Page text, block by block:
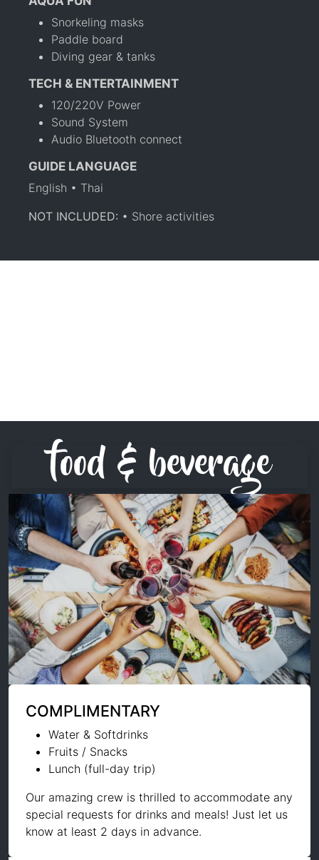
Snorkeling masks
Paddle board
Diving gear & tanks
TECH & ENTERTAINMENT
120/220V Power
Sound System
Audio Bluetooth connect
GUIDE LANGUAGE
English • Thai
NOT INCLUDED: • Shore activities
food & beverage
COMPLIMENTARY
Water & Softdrinks
Fruits / Snacks
Lunch (full-day trip)
Our amazing crew is thrilled to accommodate any
special requests for drinks and meals! Just let us
know at least 2 days in advance.